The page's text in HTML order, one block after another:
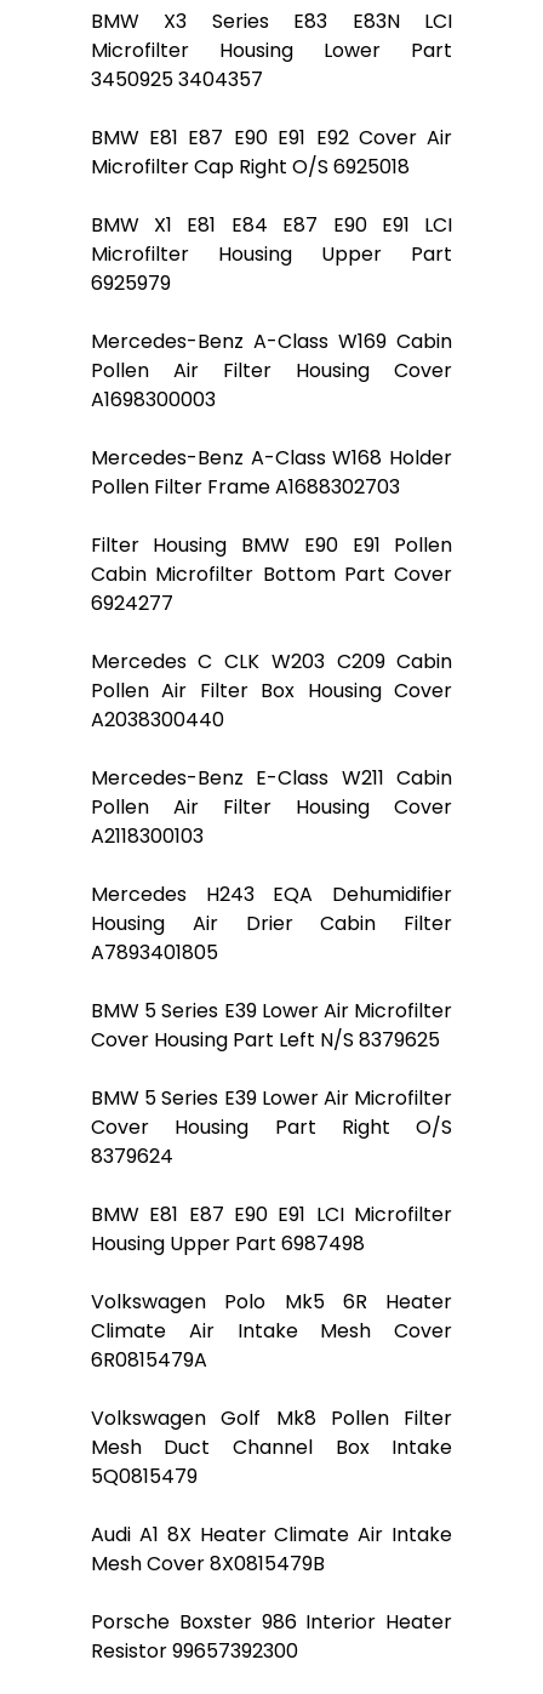
BMW X3 Series E83 E83N LCI
Microfilter Housing Lower Part
3450925 3404357
BMW E81 E87 E90 E91 E92 Cover Air
Microfilter Cap Right O/S 6925018
BMW X1 E81 E84 E87 E90 E91 LCI
Microfilter Housing Upper Part
6925979
Mercedes-Benz A-Class W169 Cabin
Pollen Air Filter Housing Cover
A1698300003
Mercedes-Benz A-Class W168 Holder
Pollen Filter Frame A1688302703
Filter Housing BMW E90 E91 Pollen
Cabin Microfilter Bottom Part Cover
6924277
Mercedes C CLK W203 C209 Cabin
Pollen Air Filter Box Housing Cover
A2038300440
Mercedes-Benz E-Class W211 Cabin
Pollen Air Filter Housing Cover
A2118300103
Mercedes H243 EQA Dehumidifier
Housing Air Drier Cabin Filter
A7893401805
BMW 5 Series E39 Lower Air Microfilter
Cover Housing Part Left N/S 8379625
BMW 5 Series E39 Lower Air Microfilter
Cover Housing Part Right O/S
8379624
BMW E81 E87 E90 E91 LCI Microfilter
Housing Upper Part 6987498
Volkswagen Polo Mk5 6R Heater
Climate Air Intake Mesh Cover
6R0815479A
Volkswagen Golf Mk8 Pollen Filter
Mesh Duct Channel Box Intake
5Q0815479
Audi A1 8X Heater Climate Air Intake
Mesh Cover 8X0815479B
Porsche Boxster 986 Interior Heater
Resistor 99657392300